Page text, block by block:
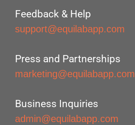
Feedback & Help
support@equilabapp.com
Press and Partnerships
marketing@equilabapp.com
Business Inquiries
admin@equilabapp.com